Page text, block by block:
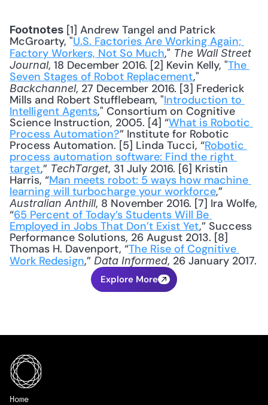
Footnotes [1] Andrew Tangel and Patrick
McGroarty, "U.S. Factories Are Working Again;
Factory Workers, Not So Much," The Wall Street
Journal, 18 December 2016. [2] Kevin Kelly, "The
Seven Stages of Robot Replacement
Backchannel, 27 December 2016. [3] Frederick
Mills and Robert Stufflebeam, "Introduction to
Intelligent Agents," Consortium on Cognitive
Science Instruction, 2005. [4] “What is Robotic
Process Automation?” Institute for Robotic
Process Automation. [5] Linda Tucci, “Robotic
process automation software: Find the right
target,” TechTarget, 31 July 2016. [6] Kristin
Harris, “Man meets robot: 5 ways how machine
learning will turbocharge your workforce
Australian Anthill, 8 November 2016. [7] Ira Wolfe,
“65 Percent of Today’s Students Will Be
Employed in Jobs That Don’t Exist Yet,” Success
Performance Solutions, 26 August 2013. [8]
Thomas H. Davenport, “The Rise of Cognitive
Work Redesign,” Data Informed, 26 January 2017.
Explore More
Home